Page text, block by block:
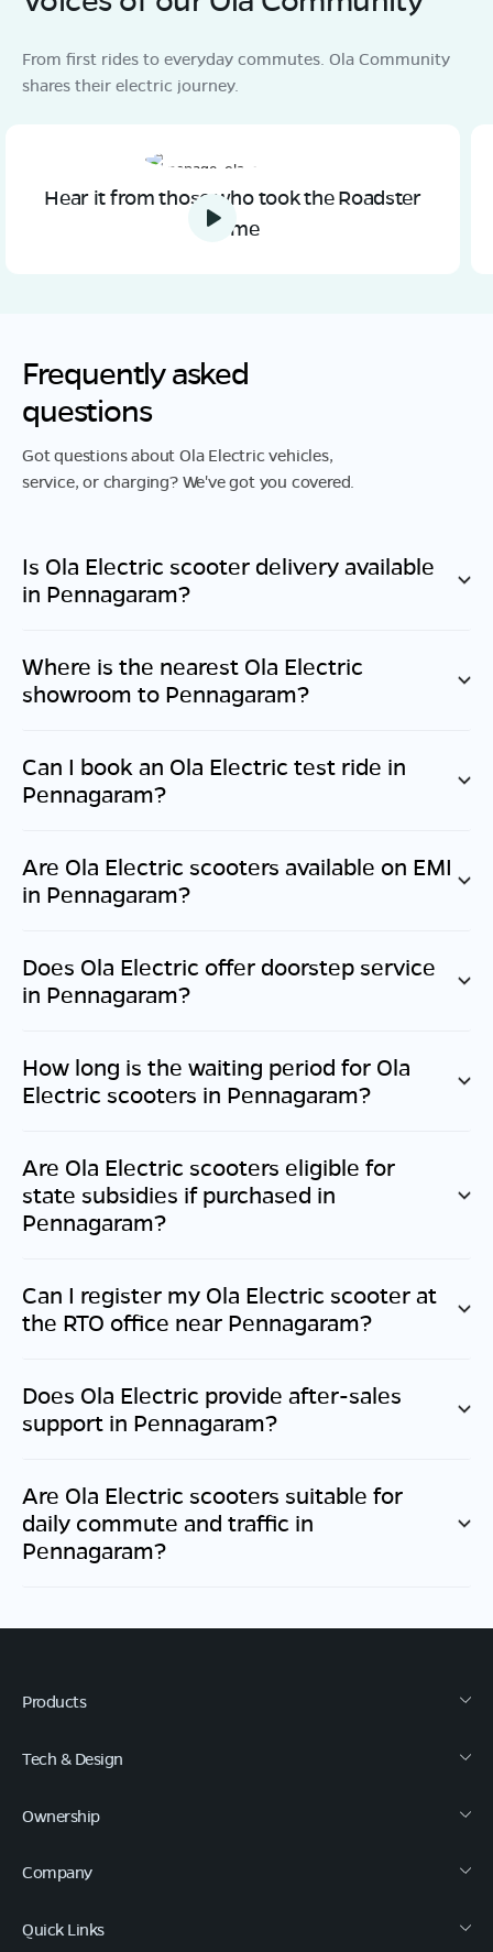
From first rides to everyday commutes. Ola Community
shares their electric journey.
Hear it from those who took the Roadster
home
Frequently asked
questions
Got questions about Ola Electric vehicles,
service, or charging? We've got you covered.
Is Ola Electric scooter delivery available
in Pennagaram?
Where is the nearest Ola Electric
showroom to Pennagaram?
Can I book an Ola Electric test ride in
Pennagaram?
Are Ola Electric scooters available on EMI
in Pennagaram?
Does Ola Electric offer doorstep service
in Pennagaram?
How long is the waiting period for Ola
Electric scooters in Pennagaram?
Are Ola Electric scooters eligible for
state subsidies if purchased in
Pennagaram?
Can I register my Ola Electric scooter at
the RTO office near Pennagaram?
Does Ola Electric provide after-sales
support in Pennagaram?
Are Ola Electric scooters suitable for
daily commute and traffic in
Pennagaram?
Products
Tech & Design
Ownership
Company
Quick Links